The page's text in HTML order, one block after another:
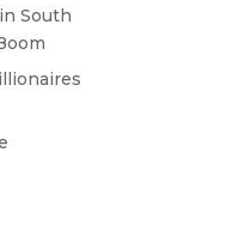
South